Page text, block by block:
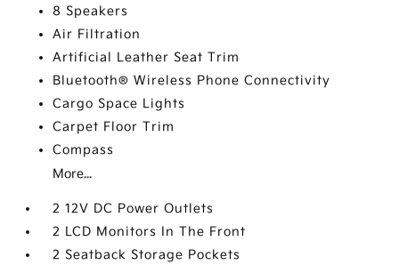
8 Speakers
Air Filtration
Artificial Leather Seat Trim
Bluetooth® Wireless Phone Connectivity
Cargo Space Lights
Carpet Floor Trim
Compass
More...
2 12V DC Power Outlets
2 LCD Monitors In The Front
2 Seatback Storage Pockets